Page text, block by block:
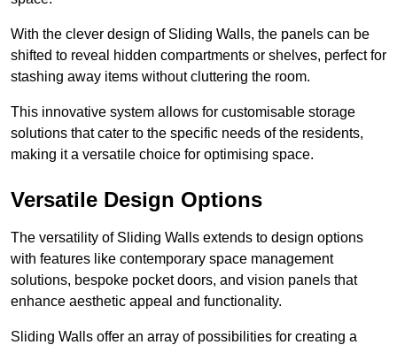
With the clever design of Sliding Walls, the panels can be
shifted to reveal hidden compartments or shelves, perfect for
stashing away items without cluttering the room.
This innovative system allows for customisable storage
solutions that cater to the specific needs of the residents,
making it a versatile choice for optimising space.
Versatile Design Options
The versatility of Sliding Walls extends to design options
with features like contemporary space management
solutions, bespoke pocket doors, and vision panels that
enhance aesthetic appeal and functionality.
Sliding Walls offer an array of possibilities for creating a